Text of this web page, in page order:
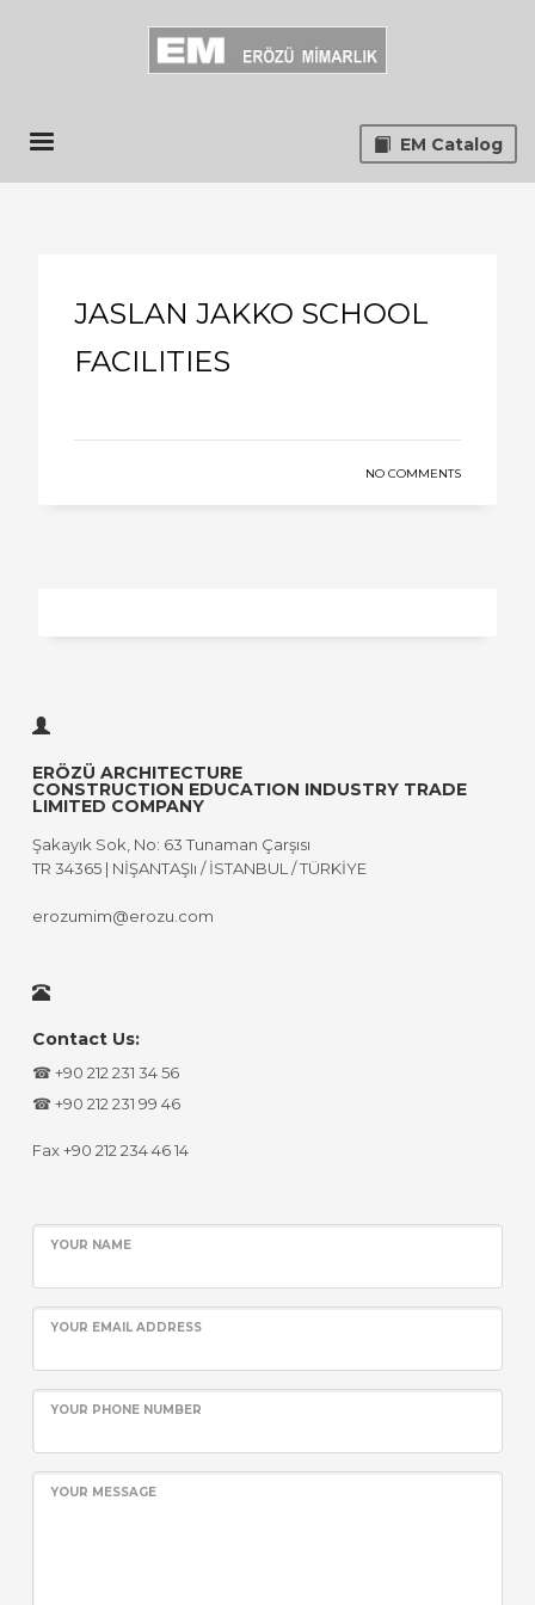
EM Catalog
JASLAN JAKKO SCHOOL
FACILITIES
NO COMMENTS
ERÖZÜ ARCHITECTURE
CONSTRUCTION EDUCATION INDUSTRY TRADE
LIMITED COMPANY
Şakayık Sok, No: 63 Tunaman Çarşısı
TR 34365 | NİŞANTAŞIı / İSTANBUL / TÜRKİYE
erozumim@erozu.com
Contact Us:
☎ +90 212 231 34 56
☎ +90 212 231 99 46
Fax +90 212 234 46 14
YOUR NAME
YOUR EMAIL ADDRESS
YOUR PHONE NUMBER
YOUR MESSAGE